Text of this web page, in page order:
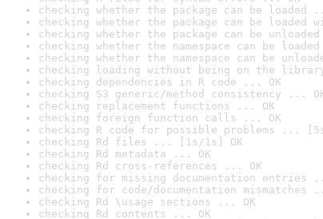
checking whether the package can be loaded
checking whether the package can be
checking whether the package can be
checking whether the namespace can be
checking whether the namespace can be
checking loading without being on the
checking dependencies in R code ... OK
checking S3 generic/method consistency ...
checking replacement functions ... OK
checking foreign function calls ... OK
checking R code for possible problems ...
checking Rd files ... [1s/1s] OK
checking Rd metadata ... OK
checking Rd cross-references ... OK
checking for missing documentation entries
checking for code/documentation mismatches
checking Rd \usage sections ... OK
checking Rd contents ... OK